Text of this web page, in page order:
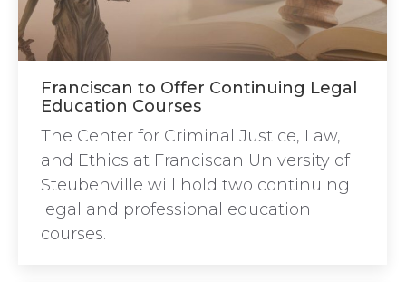
Franciscan to Offer Continuing Legal
Education Courses
The Center for Criminal Justice, Law,
and Ethics at Franciscan University of
Steubenville will hold two continuing
legal and professional education
courses.